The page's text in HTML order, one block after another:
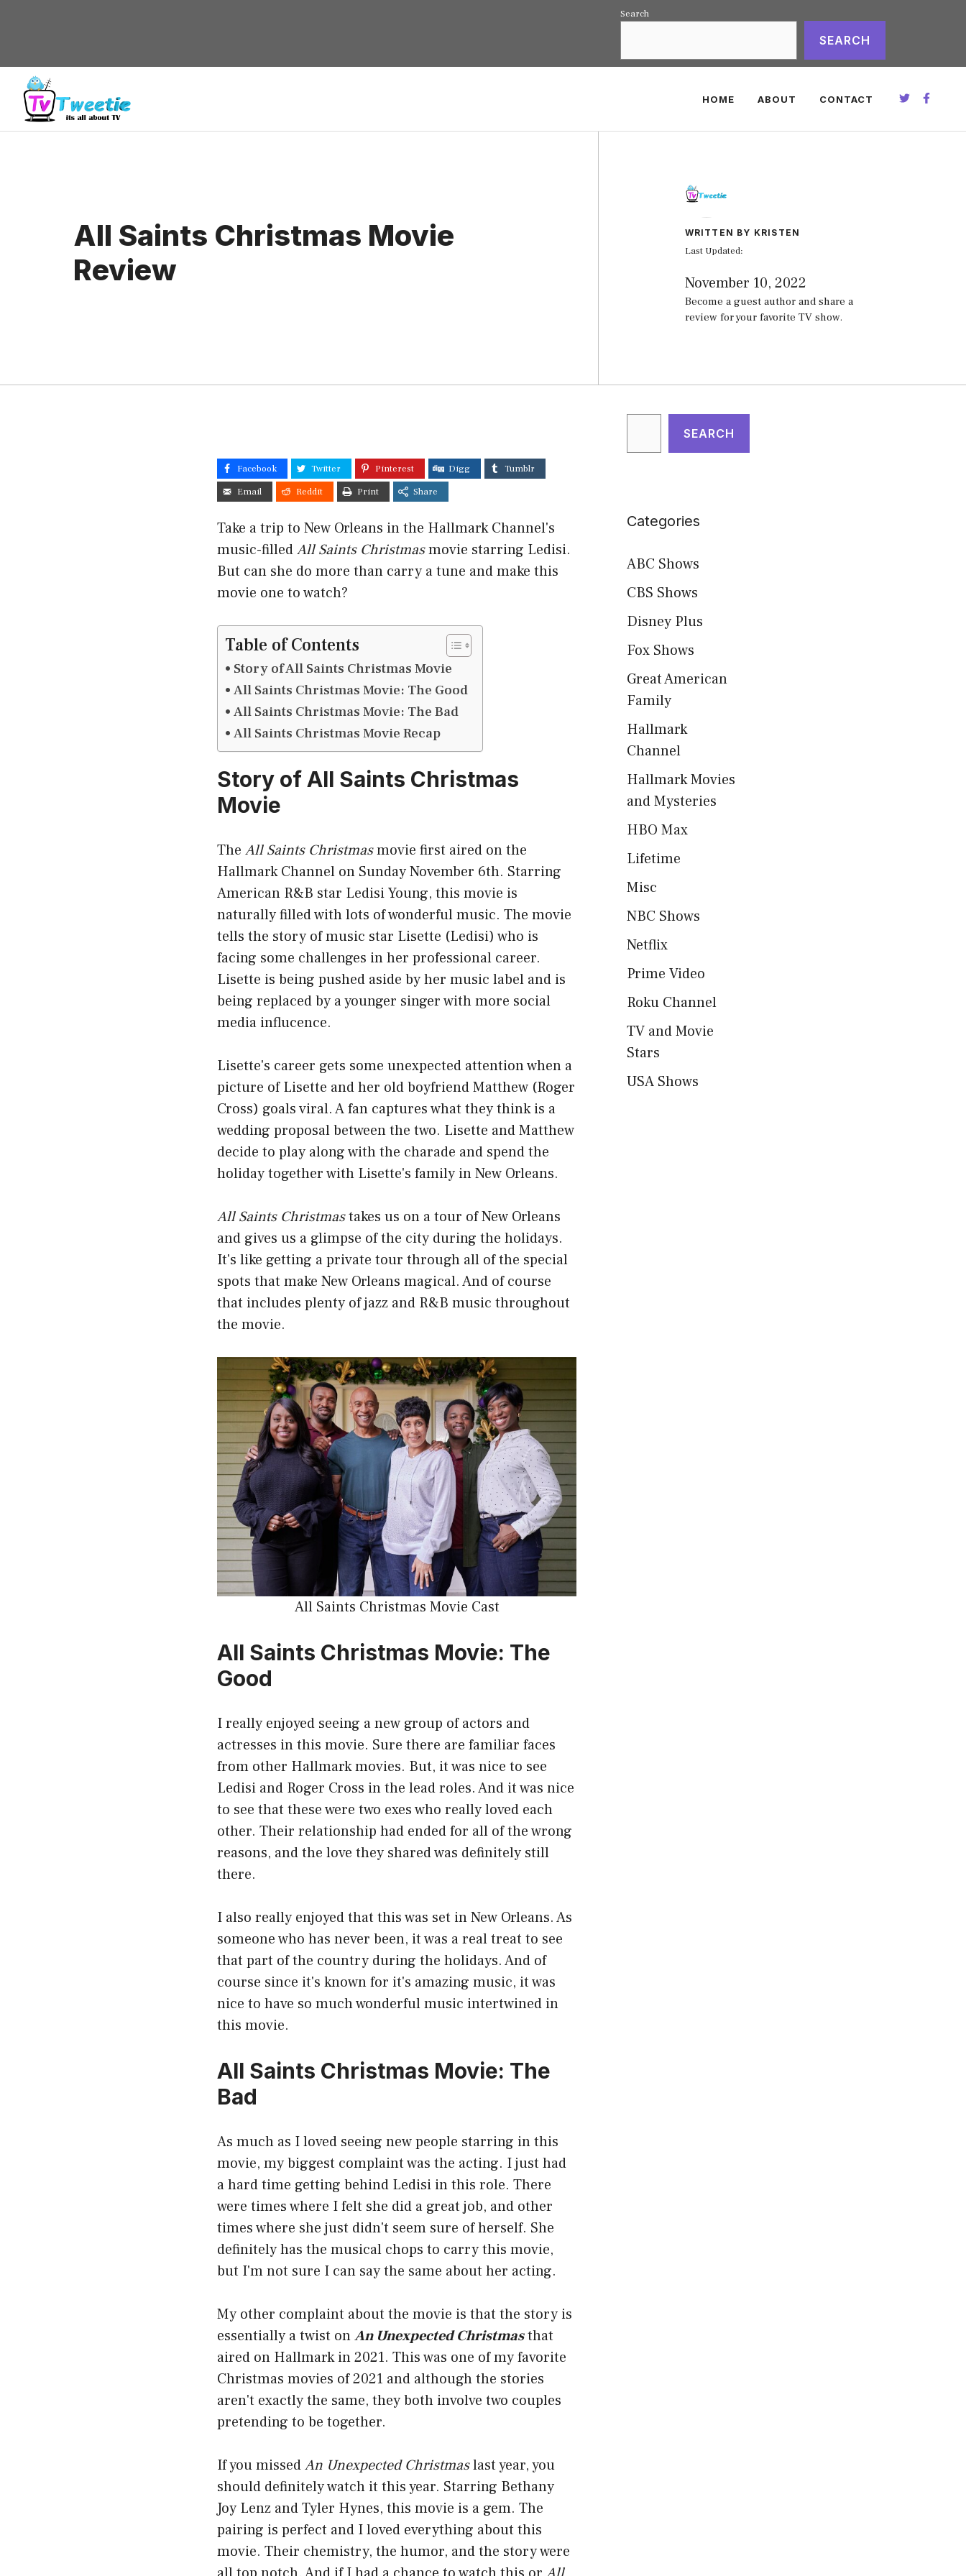
Search
SEARCH
HOME ABOUT CONTACT
All Saints Christmas Movie
Review
WRITTEN BY KRISTEN
Last Updated:
November 10, 2022
Become a guest author and share a
review for your favorite TV show.
Facebook Twitter Pinterest Digg
Tumblr
Email
Reddit Print Share
Take a trip to New Orleans in the Hallmark Channel's
music-filledAll Saints Christmasmovie starring Ledisi.
But can she do more than carry a tune and make this
movie one to watch?
Table of Contents
Story of All Saints Christmas Movie
All Saints Christmas Movie: The Good
All Saints Christmas Movie: The Bad
All Saints Christmas Movie Recap
Story of All Saints Christmas
Movie
The All Saints Christmasmovie first aired on the
Hallmark Channel on Sunday November 6th. Starring
American R&B star Ledisi Young, this movie is
naturally filled with lots of wonderful music. The movie
tells the story of music star Lisette (Ledisi) who is
facing some challenges in her professional career.
Lisette is being pushed aside by her music label and is
being replaced by a younger singer with more social
media influcence.
Lisette's career gets some unexpected attention when a
picture of Lisette and her old boyfriend Matthew (Roger
Cross) goals viral. A fan captures what they think is a
wedding proposal between the two. Lisette and Matthew
decide to play along with the charade and spend the
holiday together with Lisette's family in New Orleans.
All Saints Christmastakes us on a tour of New Orleans
and gives us a glimpse of the city during the holidays.
It's like getting a private tour through all of the special
spots that make New Orleans magical. And of course
that includes plenty of jazz and R&B music throughout
the movie.
All Saints Christmas Movie Cast
All Saints Christmas Movie: The
Good
I really enjoyed seeing a new group of actors and
actresses in this movie. Sure there are familiar faces
from other Hallmark movies. But, it was nice to see
Ledisi and Roger Cross in the lead roles. And it was nice
to see that these were two exes who really loved each
other. Their relationship had ended for all of the wrong
reasons, and the love they shared was definitely still
there.
I also really enjoyed that this was set in New Orleans. As
someone who has never been, it was a real treat to see
that part of the country during the holidays. And of
course since it's known for it's amazing music, it was
nice to have so much wonderful music intertwined in
this movie.
All Saints Christmas Movie: The
Bad
As much as I loved seeing new people starring in this
movie, my biggest complaint was the acting. I just had
a hard time getting behind Ledisi in this role. There
were times where I felt she did a great job, and other
times where she just didn't seem sure of herself. She
definitely has the musical chops to carry this movie,
but I'm not sure I can say the same about her acting.
My other complaint about the movie is that the story is
essentially a twist onAn Unexpected Christmasthat
aired on Hallmark in 2021. This was one of my favorite
Christmas movies of 2021 and although the stories
aren't exactly the same, they both involve two couples
pretending to be together.
If you missedAn Unexpected Christmaslast year, you
should definitely watch it this year. Starring Bethany
Joy Lenz and Tyler Hynes, this movie is a gem. The
pairing is perfect and I loved everything about this
movie. Their chemistry, the humor, and the story were
SEARCH
Categories
ABC Shows
CBS Shows
Disney Plus
Fox Shows
Great American
Family
Hallmark
Channel
Hallmark Movies
and Mysteries
HBO Max
Lifetime
Misc
NBC Shows
Netflix
Prime Video
Roku Channel
TV and Movie
Stars
USA Shows